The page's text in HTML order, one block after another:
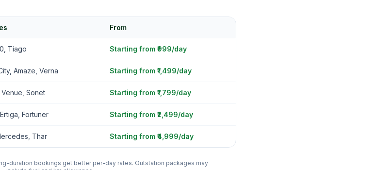
From
Tiago Starting from ₹999/day
Amaze, Verna Starting from ₹1,499/day
Sonet Starting from ₹1,799/day
Fortuner Starting from ₹2,499/day
Thar Starting from ₹4,999/day
duration bookings get better per-day rates. Outstation packages may